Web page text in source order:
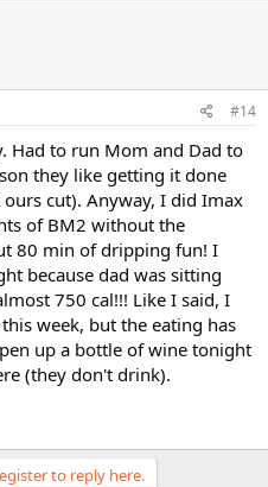
#14
Had to run Mom and Dad to
they like getting it done
cut). Anyway, I did Imax
of BM2 without the
80 min of dripping fun! I
because dad was sitting
750 cal!!! Like I said, I
week, but the eating has
up a bottle of wine tonight
(they don't drink).
to reply here.